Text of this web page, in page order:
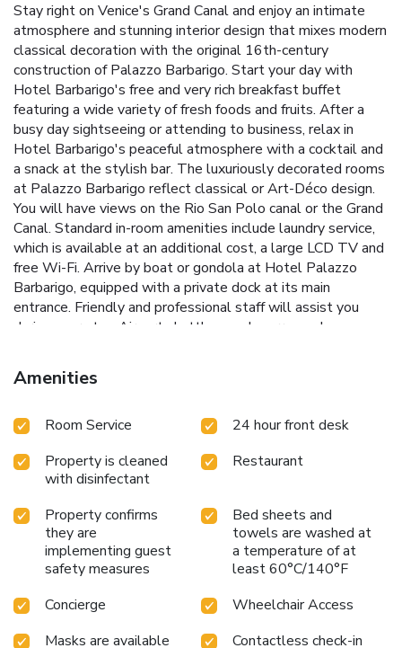
Stay right on Venice's Grand Canal and enjoy an intimate
atmosphere and stunning interior design that mixes modern
classical decoration with the original 16th-century
construction of Palazzo Barbarigo. Start your day with
Hotel Barbarigo's free and very rich breakfast buffet
featuring a wide variety of fresh foods and fruits. After a
busy day sightseeing or attending to business, relax in
Hotel Barbarigo's peaceful atmosphere with a cocktail and
a snack at the stylish bar. The luxuriously decorated rooms
at Palazzo Barbarigo reflect classical or Art-Déco design.
You will have views on the Rio San Polo canal or the Grand
Canal. Standard in-room amenities include laundry service,
which is available at an additional cost, a large LCD TV and
free Wi-Fi. Arrive by boat or gondola at Hotel Palazzo
Barbarigo, equipped with a private dock at its main
entrance. Friendly and professional staff will assist you
during your stay. Airport shuttles can be arranged on
Amenities
Room Service
24 hour front desk
Property is cleaned
with disinfectant
Restaurant
Property confirms
they are
implementing guest
safety measures
Bed sheets and
towels are washed at
a temperature of at
least 60°C/140°F
Concierge
Wheelchair Access
Masks are available
Contactless check-in